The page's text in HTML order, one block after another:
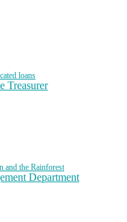
loans
Treasurer
and the Rainforest
Department